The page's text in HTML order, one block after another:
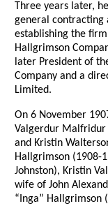
Three years later,
general
establishing the firm
Hallgrimson
later President of
Company and a
Limited.
On 6 November
Valgerdur Malfridur
and Kristin
Hallgrimson (1908-
Johnston), Kristin
wife of John
“Inga” Hallgrimson